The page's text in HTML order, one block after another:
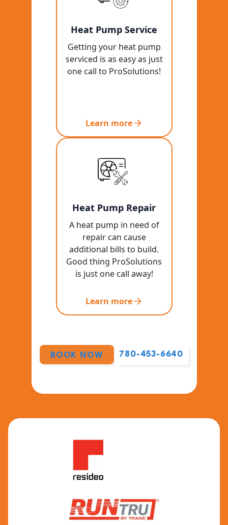
Heat Pump Service
Getting your heat pump
serviced is as easy as just
one call to ProSolutions!
Learn more
Heat Pump Repair
A heat pump in need of
repair can cause
additional bills to build.
Good thing ProSolutions
is just one call away!
Learn more
BOOK NOW 780-453-6640